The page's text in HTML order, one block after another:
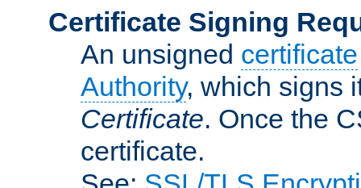
Certificate Signing
An unsigned certificate
Authority, which signs
Certificate. Once the
certificate.